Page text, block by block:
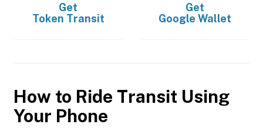
Get
Token Transit
Get
Google Wallet
How to Ride Transit Using
Your Phone